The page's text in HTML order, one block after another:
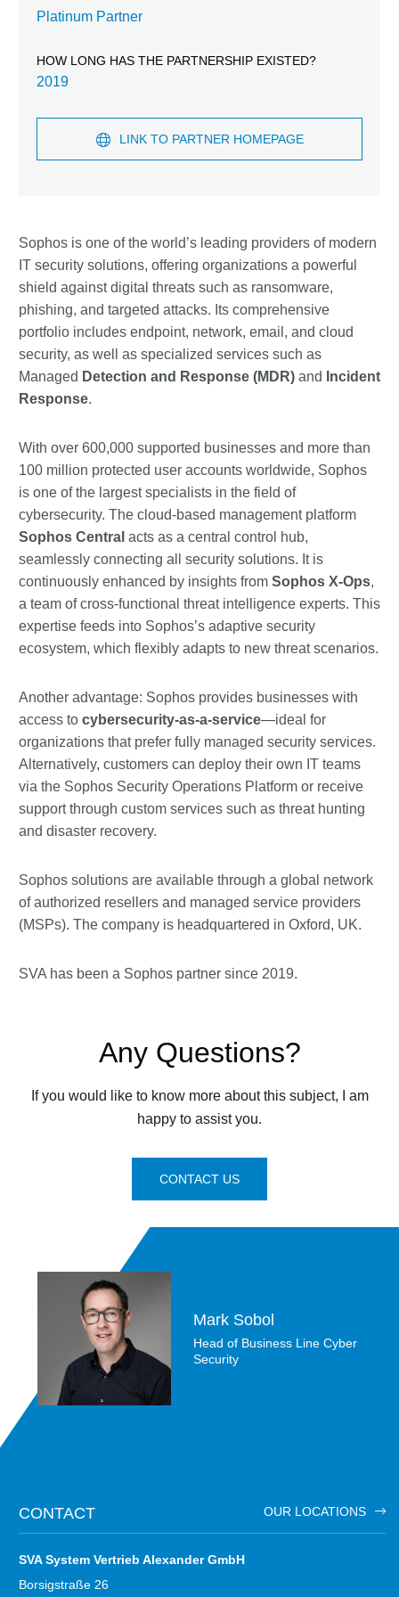
Sophos is one of the world’s leading providers of modern
IT security solutions, offering organizations a powerful
shield against digital threats such as ransomware,
phishing, and targeted attacks. Its comprehensive
portfolio includes endpoint, network, email, and cloud
security, as well as specialized services such as
Managed Detection and Response (MDR) and
Incident
Response.
With over 600,000 supported businesses and more than
100 million protected user accounts worldwide, Sophos
is one of the largest specialists in the field of
cybersecurity. The cloud-based management platform
Sophos Central acts as a central control hub,
seamlessly connecting all security solutions. It is
continuously enhanced by insights from Sophos X-Ops,
a team of cross-functional threat intelligence experts. This
expertise feeds into Sophos’s adaptive security
ecosystem, which flexibly adapts to new threat scenarios.
Another advantage: Sophos provides businesses with
access to cybersecurity-as-a-service—ideal for
organizations that prefer fully managed security services.
Alternatively, customers can deploy their own IT teams
via the Sophos Security Operations Platform or receive
support through custom services such as threat hunting
and disaster recovery.
Sophos solutions are available through a global network
of authorized resellers and managed service providers
(MSPs). The company is headquartered in Oxford, UK.
SVA has been a Sophos partner since 2019.
Platinum Partner
HOW LONG HAS THE PARTNERSHIP EXISTED?
2019
LINK TO PARTNER HOMEPAGE
Any Questions?
If you would like to know more about this subject, I am
happy to assist you.
CONTACT US
Mark Sobol
Head of Business Line Cyber
Security
CONTACT OUR LOCATIONS
SVA System Vertrieb Alexander GmbH
Borsigstraße 26